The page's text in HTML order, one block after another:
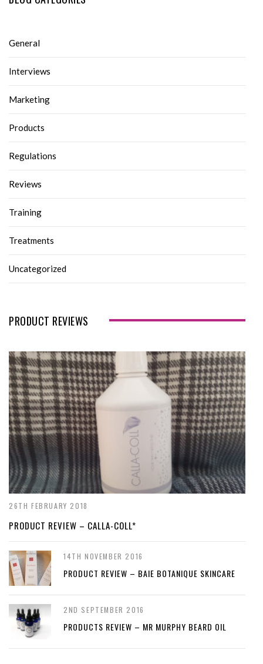
General
Interviews
Marketing
Products
Regulations
Reviews
Training
Treatments
Uncategorized
PRODUCT REVIEWS
26TH FEBRUARY 2018
PRODUCT REVIEW – CALLA-COLL*
14TH NOVEMBER 2016
PRODUCT REVIEW – BAIE BOTANIQUE SKINCARE
2ND SEPTEMBER 2016
PRODUCTS REVIEW – MR MURPHY BEARD OIL